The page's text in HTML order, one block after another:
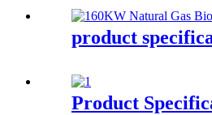
product
Product